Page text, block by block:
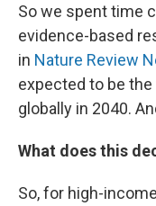
So we spent time
evidence-based
in Nature Review
expected to be
globally in 2040.
What does this
So, for high-